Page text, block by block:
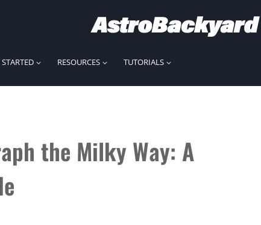
STARTED RESOURCES TUTORIALS
the Milky Way: A